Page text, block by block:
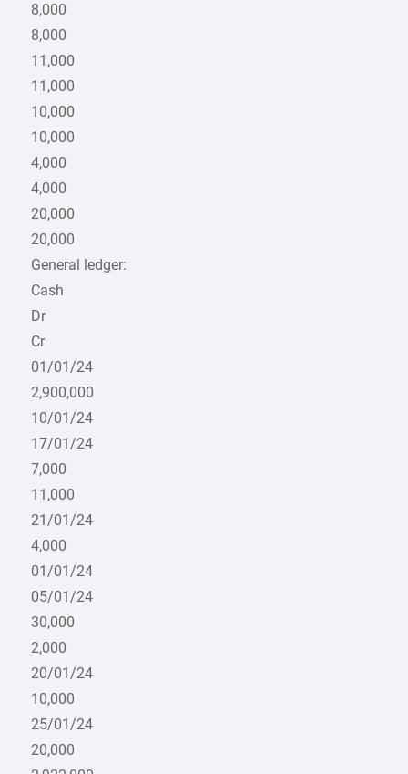
8,000
8,000
11,000
11,000
10,000
10,000
4,000
4,000
20,000
20,000
General ledger:
Cash
Dr
Cr
01/01/24
2,900,000
10/01/24
17/01/24
7,000
11,000
21/01/24
4,000
01/01/24
05/01/24
30,000
2,000
20/01/24
10,000
25/01/24
20,000